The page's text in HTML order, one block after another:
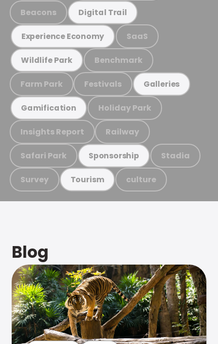
Beacons Digital Trail
Experience Economy SaaS
Wildlife Park Benchmark
Farm Park Festivals Galleries
Gamification Holiday Park
Insights Report Railway
Safari Park Sponsorship Stadia
Survey Tourism culture
Blog